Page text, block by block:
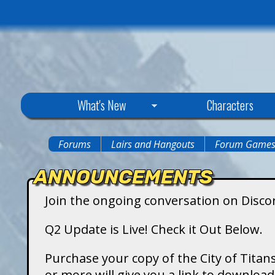
y
What's New Characters
are
here
Forums Lairs and Hangouts Forum Games
ANNOUNCEMENTS
Join the ongoing conversation on
Q2 Update is Live! Check it Out Below.
Purchase your copy of the City of